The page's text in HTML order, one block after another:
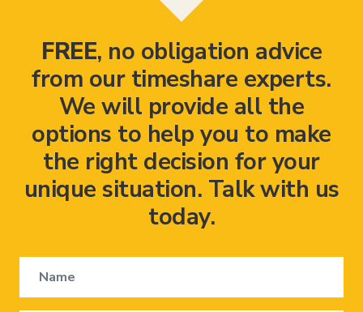
FREE, no obligation advice
from our timeshare experts.
We will provide all the
options to help you to make
the right decision for your
unique situation. Talk with us
today.